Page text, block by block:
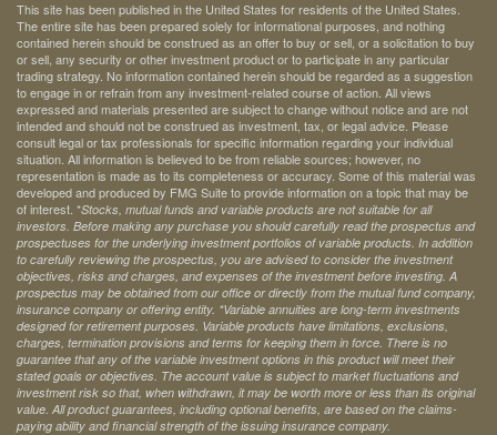
This site has been published in the United States for residents of the United States.
The entire site has been prepared solely for informational purposes, and nothing
contained herein should be construed as an offer to buy or sell, or a solicitation to buy
or sell, any security or other investment product or to participate in any particular
trading strategy. No information contained herein should be regarded as a suggestion
to engage in or refrain from any investment-related course of action. All views
expressed and materials presented are subject to change without notice and are not
intended and should not be construed as investment, tax, or legal advice. Please
consult legal or tax professionals for specific information regarding your individual
situation. All information is believed to be from reliable sources; however, no
representation is made as to its completeness or accuracy. Some of this material was
developed and produced by FMG Suite to provide information on a topic that may be
of interest. *Stocks, mutual funds and variable products are not suitable for all
investors. Before making any purchase you should carefully read the prospectus and
prospectuses for the underlying investment portfolios of variable products. In addition
to carefully reviewing the prospectus, you are advised to consider the investment
objectives, risks and charges, and expenses of the investment before investing. A
prospectus may be obtained from our office or directly from the mutual fund company,
insurance company or offering entity. *Variable annuities are long-term investments
designed for retirement purposes. Variable products have limitations, exclusions,
charges, termination provisions and terms for keeping them in force. There is no
guarantee that any of the variable investment options in this product will meet their
stated goals or objectives. The account value is subject to market fluctuations and
investment risk so that, when withdrawn, it may be worth more or less than its original
value. All product guarantees, including optional benefits, are based on the claims-
paying ability and financial strength of the issuing insurance company.